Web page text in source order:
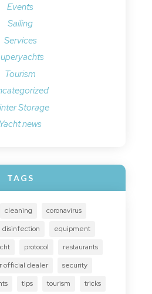
Events
Sailing
Services
Tourism
Storage
Yacht news
TAGS
cleaning
coronavirus
disinfection
equipment
protocol
restaurants
official dealer
security
tips tourism
tricks